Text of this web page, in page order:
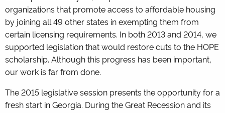
organizations that promote access to affordable housing
by joining all 49 other states in exempting them from
certain licensing requirements. In both 2013 and 2014, we
supported legislation that would restore cuts to the HOPE
scholarship. Although this progress has been important,
our work is far from done.
The 2015 legislative session presents the opportunity for a
fresh start in Georgia. During the Great Recession and its